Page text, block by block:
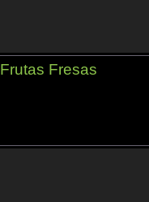
Frutas Fresas